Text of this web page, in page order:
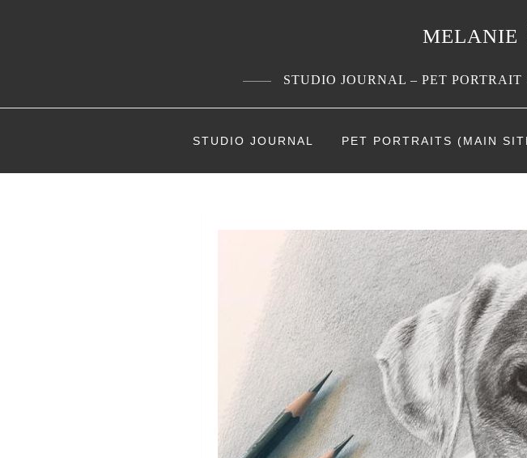
STUDIO JOURNAL – PET
STUDIO JOURNAL PET PORTRAITS (MAIN